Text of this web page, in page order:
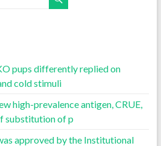
pups differently replied on
cold stimuli
high-prevalence antigen, CRUE,
substitution of p
approved by the Institutional